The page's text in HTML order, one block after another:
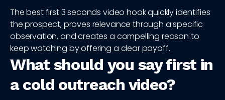
The best first 3 seconds video hook quickly identifies
the prospect, proves relevance through a specific
observation, and creates a compelling reason to
keep watching by offering a clear payoff.
What should you say first in
a cold outreach video?